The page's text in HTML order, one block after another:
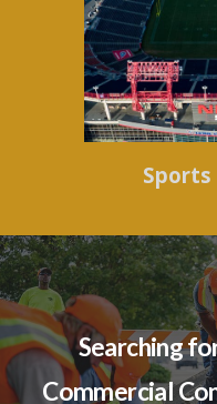
Searching
Commercial